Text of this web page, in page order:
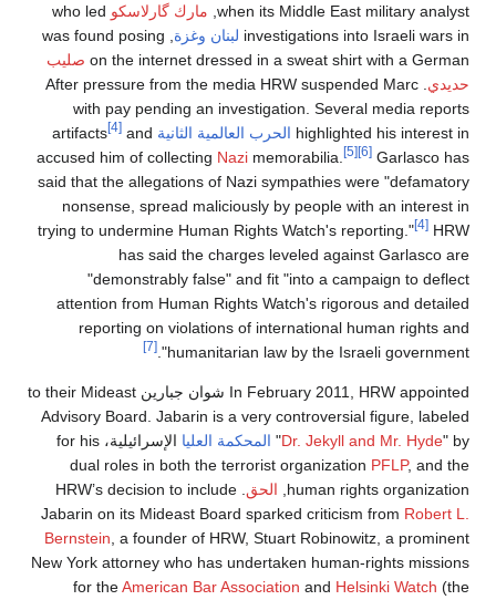
when its Middle East
مارك گارلاسكو who led
investigations into لبنان وغزة , was found posing
on the internet dressed in a sweat shirt with صليب
. After pressure from the media HRW suspended
with pay pending an investigation. Several
highlighted الحرب العالمية الثانيةartifacts
and
accused him of collectingNazi memorabilia.
said that the allegations of Nazi sympathies were
nonsense, spread maliciously by people with
trying to undermine Human Rights Watch's
has said the charges leveled against
"demonstrably false" and fit "into a
attention from Human Rights Watch's rigorous
reporting on violations of international human
humanitarian law by the Israeli
In February 2011, HRW appointed شوان جبارين to their Mideast
Advisory Board. Jabarin is a very controversial
" Dr. Jekyll and المحكمة العليا
الإسرائيلية، for his
dual roles in both the terrorist organization
human rights الحق . HRW’s decision to include
Jabarin on its Mideast Board sparked criticism
Bernstein , a founder of HRW, Stuart Robinowitz, a
New York attorney who has undertaken human-
for theAmerican Bar AssociationandHelsinki